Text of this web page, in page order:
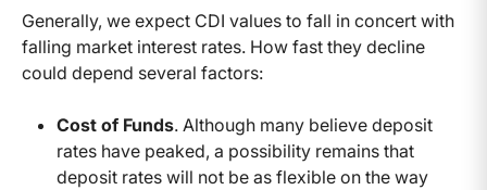
Generally, we expect CDI values to fall in concert with
falling market interest rates. How fast they decline
could depend several factors:
Cost of Funds. Although many believe deposit
rates have peaked, a possibility remains that
deposit rates will not be as flexible on the way